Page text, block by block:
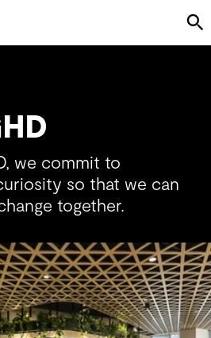
we commit to
so that we can
together.